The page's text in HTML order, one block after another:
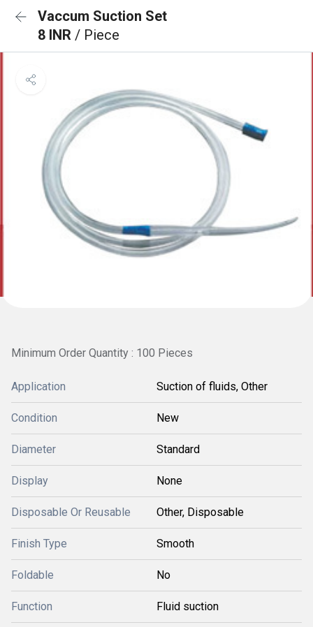
Vaccum Suction Set
8 INR / Piece
Minimum Order Quantity : 100 Pieces
Application Suction of fluids, Other
Condition New
Diameter Standard
Display None
Disposable Or Reusable Other, Disposable
Finish Type Smooth
Foldable No
Function Fluid suction